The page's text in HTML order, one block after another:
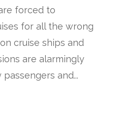
forced to
for all the wrong
cruise ships and
are alarmingly
and...